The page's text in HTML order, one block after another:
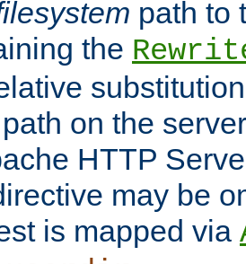
path to
the
on the
HTTP
may be
is mapped via